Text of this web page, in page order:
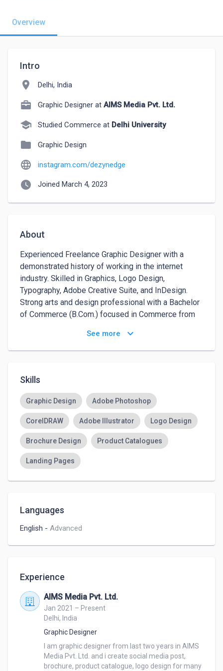
Overview
Intro
location_on Delhi, India
Graphic Designer at AIMS Media Pvt. Ltd.
school Studied Commerce at Delhi University
folder Graphic Design
language instagram.com/dezynedge
watch_later Joined March 4, 2023
About
Experienced Freelance Graphic Designer with a
demonstrated history of working in the internet
industry. Skilled in Graphics, Logo Design,
Typography, Adobe Creative Suite, and InDesign.
Strong arts and design professional with a Bachelor
of Commerce (B.Com.) focused in Commerce from
See more keyboard_arrow_down
Skills
Graphic Design Adobe Photoshop
CorelDRAW Adobe Illustrator Logo Design
Brochure Design Product Catalogues
Landing Pages
Languages
English - Advanced
Experience
AIMS Media Pvt. Ltd.
Jan 2021 – Present
Delhi, India
Graphic Designer
I am graphic designer from last two years in AIMS
Media Pvt. Ltd. and i create social media post,
brochure, product catalogue, logo design for many